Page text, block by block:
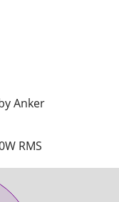
Anker
RMS